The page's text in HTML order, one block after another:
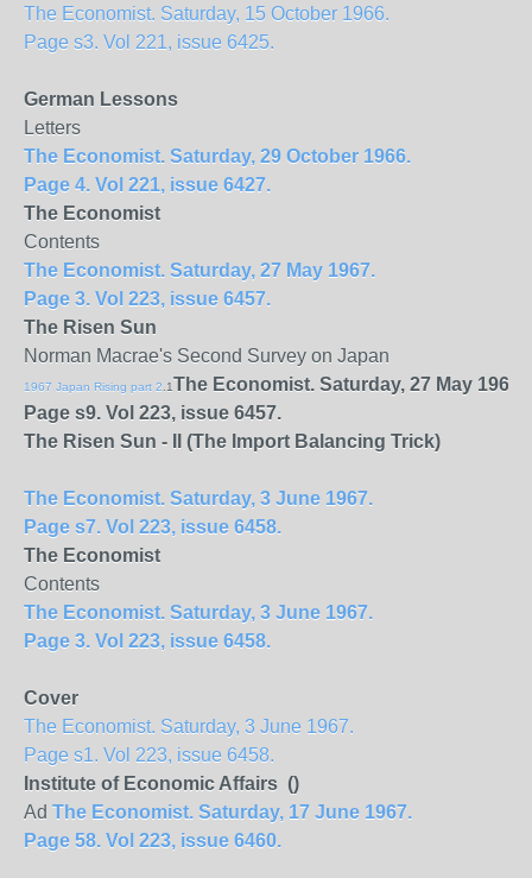
The Economist. Saturday, 15 October 1966.
Page s3. Vol 221, issue 6425.
German Lessons
Letters
The Economist. Saturday, 29 October 1966.
Page 4. Vol 221, issue 6427.
The Economist
Contents
The Economist. Saturday, 27 May 1967.
Page 3. Vol 223, issue 6457.
The Risen Sun
Norman Macrae's Second Survey on Japan
1967 Japan Rising part 2 .1The Economist. Saturday, 27 May 1967.
Page s9. Vol 223, issue 6457.
The Risen Sun - II (The Import Balancing Trick)
The Economist. Saturday, 3 June 1967.
Page s7. Vol 223, issue 6458.
The Economist
Contents
The Economist. Saturday, 3 June 1967.
Page 3. Vol 223, issue 6458.
Cover
The Economist. Saturday, 3 June 1967.
Page s1. Vol 223, issue 6458.
Institute of Economic Affairs ()
Ad The Economist. Saturday, 17 June 1967.
Page 58. Vol 223, issue 6460.